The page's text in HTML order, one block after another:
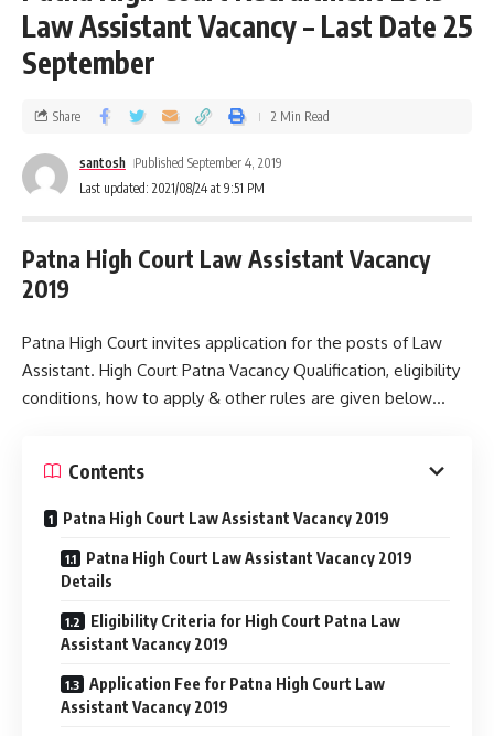
Law Assistant Vacancy – Last Date 25
September
Last updated: 2021/08/24 at 9:51 PM
santosh Published September 4, 2019
Share 2 Min Read
Patna High Court Law Assistant Vacancy
2019
Patna High Court invites application for the posts of Law
Assistant. High Court Patna Vacancy Qualification, eligibility
conditions, how to apply & other rules are given below…
Contents
Patna High Court Law Assistant Vacancy 2019
Patna High Court Law Assistant Vacancy 2019
Details
Eligibility Criteria for High Court Patna Law
Assistant Vacancy 2019
Application Fee for Patna High Court Law
Assistant Vacancy 2019